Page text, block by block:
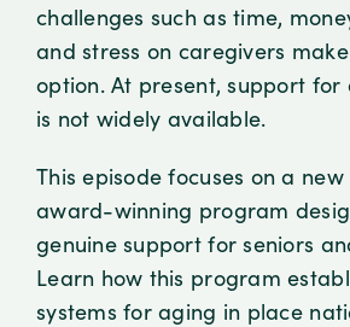
challenges such as time,
and stress on caregivers
option. At present, support
is not widely available.
This episode focuses on a new
award-winning program
genuine support for seniors
Learn how this program
systems for aging in place